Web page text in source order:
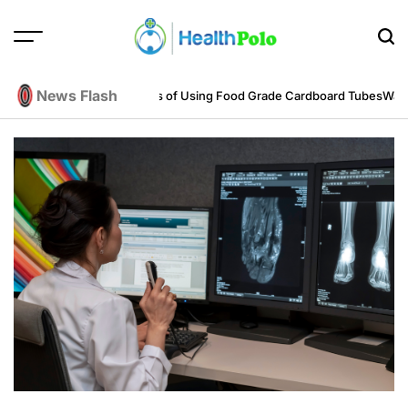
News Flash
PerspectiveBenefits of Using Food Grade Cardboard TubesWarum